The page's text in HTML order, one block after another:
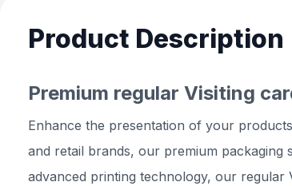
Product Description
Premium regular Visiting
Enhance the presentation of your
and retail brands, our premium
advanced printing technology, our